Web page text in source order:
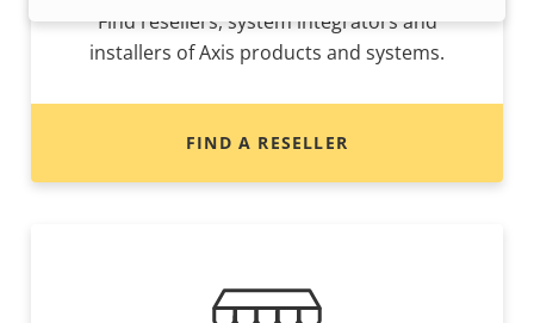
Find resellers, system integrators and
installers of Axis products and systems.
FIND A RESELLER